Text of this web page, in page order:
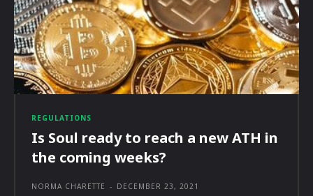
REGULATIONS
Is Soul ready to reach a new ATH in
the coming weeks?
NORMA CHARETTE - DECEMBER 23, 2021